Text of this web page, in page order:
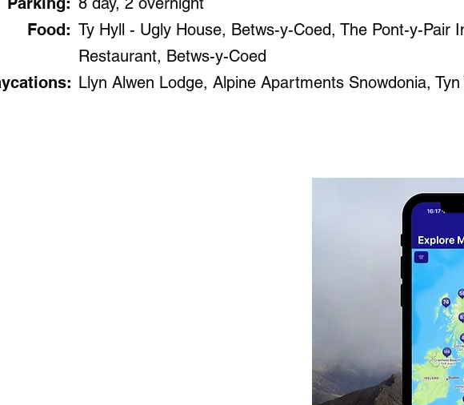
Food: Ty Hyll - Ugly House, Betws-y-Coed​, The Pont-y-Pair
Restaurant, Betws-y-Coed​
Llyn Alwen Lodge, Alpine Apartments Snowdonia, Tyn